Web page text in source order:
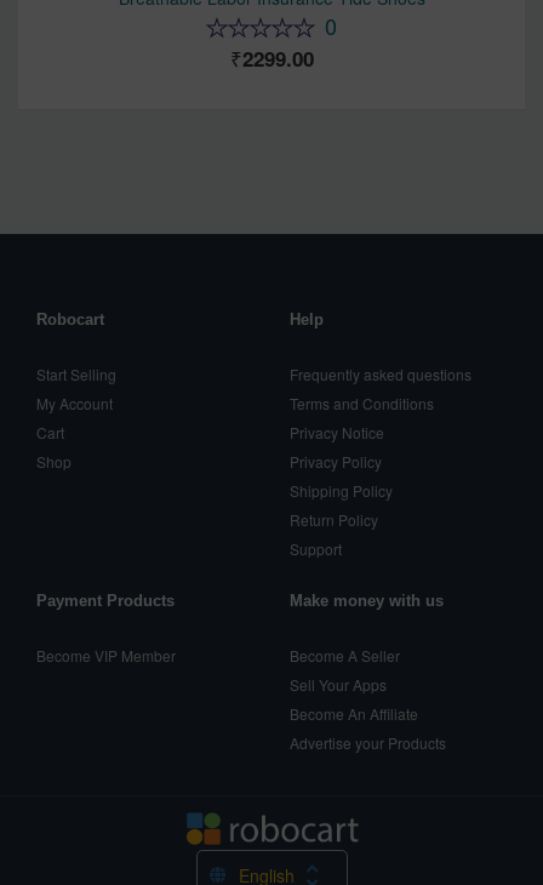
0
2299.00
Robocart
Start Selling
My Account
Cart
Shop
Help
Frequently asked questions
Terms and Conditions
Privacy Notice
Privacy Policy
Shipping Policy
Return Policy
Support
Payment Products
Become VIP Member
Make money with us
Become A Seller
Sell Your Apps
Become An Affiliate
Advertise your Products
English